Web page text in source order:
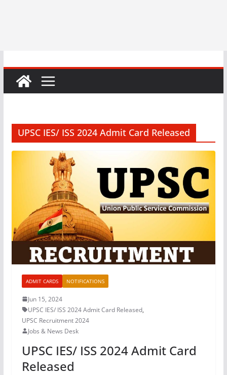
UPSC IES/ ISS 2024 Admit Card Released
ADMIT CARDS NOTIFICATIONS
Jun 15, 2024
UPSC IES/ ISS 2024 Admit Card Released,
UPSC Recruitment 2024
Jobs & News Desk
UPSC IES/ ISS 2024 Admit Card
Released